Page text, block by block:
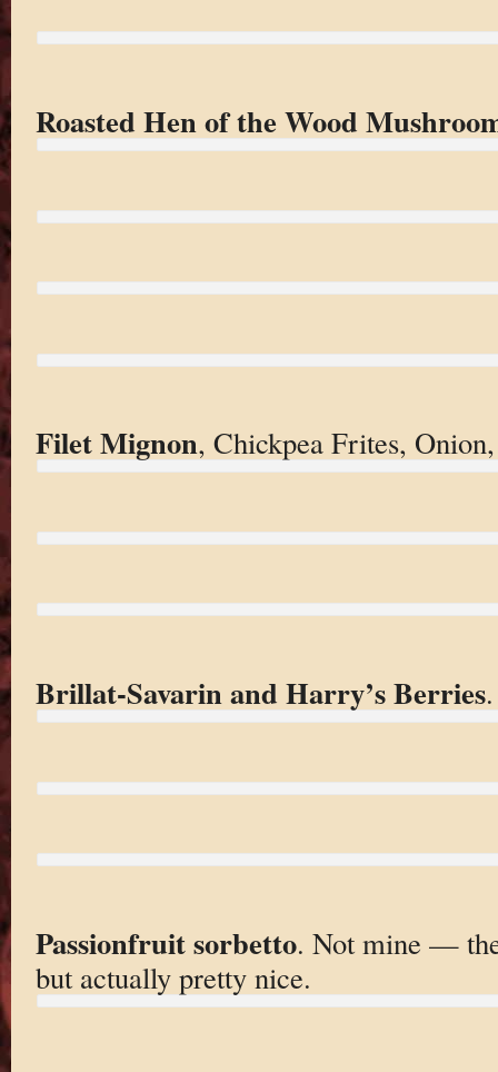
Roasted Hen of the Wood
Filet Mignon, Chickpea Frites,
Brillat-Savarin and Harry’s Berries.
Passionfruit sorbetto. Not mine —
but actually pretty nice.